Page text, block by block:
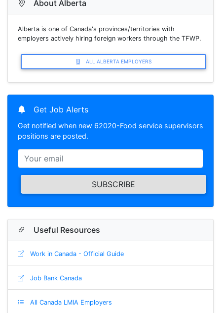
About Alberta
Alberta is one of Canada's provinces/territories with
employers actively hiring foreign workers through the TFWP.
ALL ALBERTA EMPLOYERS
Get Job Alerts
Get notified when new 62020-Food service supervisors
positions are posted.
SUBSCRIBE
Useful Resources
Work in Canada - Official Guide
Job Bank Canada
All Canada LMIA Employers